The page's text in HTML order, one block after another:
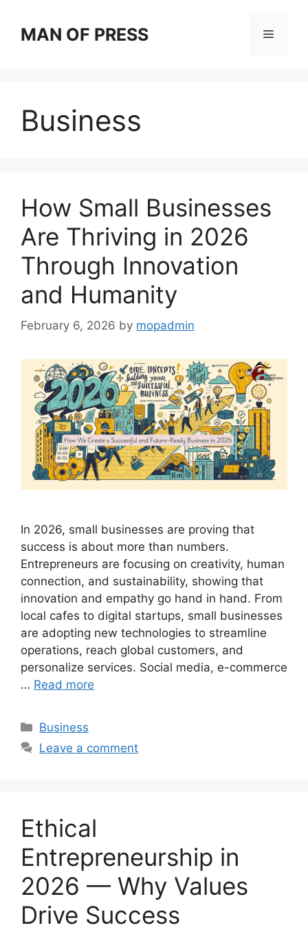
contentMAN OF PRESS Menu
Business
How Small Businesses
Are Thriving in 2026
Through Innovation
and Humanity
February 6, 2026 by mopadmin
In 2026, small businesses are proving that
success is about more than numbers.
Entrepreneurs are focusing on creativity, human
connection, and sustainability, showing that
innovation and empathy go hand in hand. From
local cafes to digital startups, small businesses
are adopting new technologies to streamline
operations, reach global customers, and
personalize services. Social media, e-commerce
… Read more
Categories
Business
Leave a comment
Ethical
Entrepreneurship in
2026 — Why Values
Drive Success